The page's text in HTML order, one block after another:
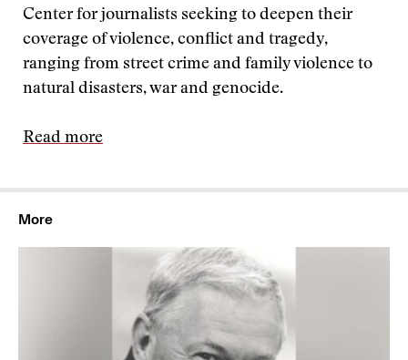
Center for journalists seeking to deepen their
coverage of violence, conflict and tragedy,
ranging from street crime and family violence to
natural disasters, war and genocide.
Read more
More